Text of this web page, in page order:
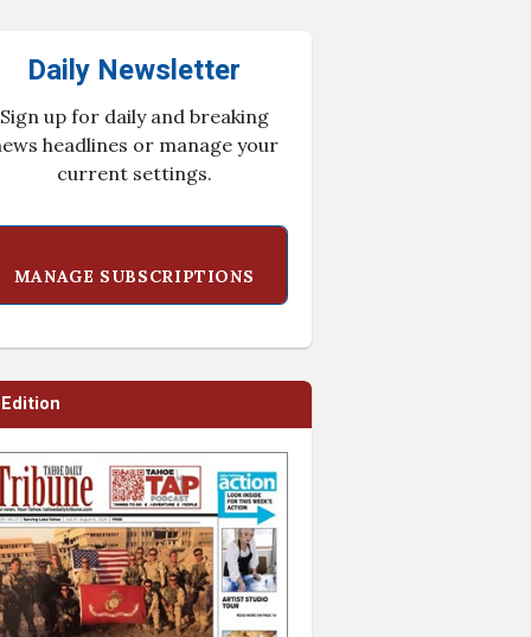
Daily Newsletter
Sign up for daily and breaking
headlines or manage your
current settings.
MANAGE SUBSCRIPTIONS